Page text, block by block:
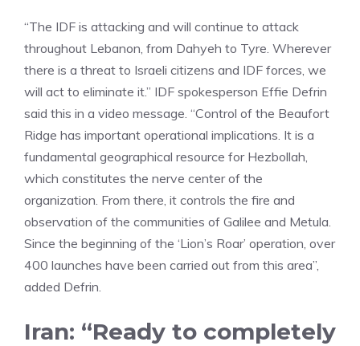
“The IDF is attacking and will continue to attack
throughout Lebanon, from Dahyeh to Tyre. Wherever
there is a threat to Israeli citizens and IDF forces, we
will act to eliminate it.” IDF spokesperson Effie Defrin
said this in a video message. “Control of the Beaufort
Ridge has important operational implications. It is a
fundamental geographical resource for Hezbollah,
which constitutes the nerve center of the
organization. From there, it controls the fire and
observation of the communities of Galilee and Metula.
Since the beginning of the ‘Lion’s Roar’ operation, over
400 launches have been carried out from this area”,
added Defrin.
Iran: “Ready to completely